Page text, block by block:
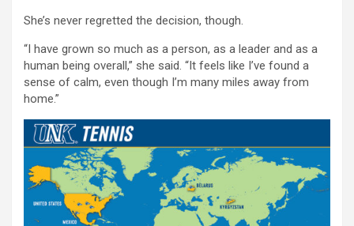
She’s never regretted the decision, though.
“I have grown so much as a person, as a leader and as a
human being overall,” she said. “It feels like I’ve found a
sense of calm, even though I’m many miles away from
home.”